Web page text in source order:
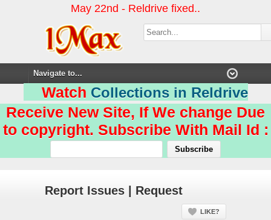
May 22nd - Reldrive fixed..
Watch Collections in Reldrive
Receive New Site, If We change Due
to copyright. Subscribe With Mail Id :
Report Issues | Request
LIKE?